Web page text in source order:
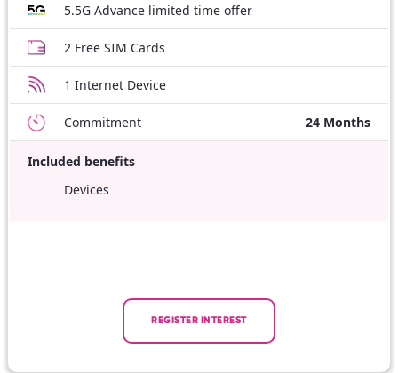
5.5G Advance limited time offer
2 Free SIM Cards
1 Internet Device
Commitment 24 Months
Included benefits
Devices
REGISTER INTEREST